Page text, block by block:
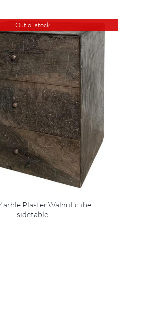
Out of stock
Plaster Walnut cube
sidetable